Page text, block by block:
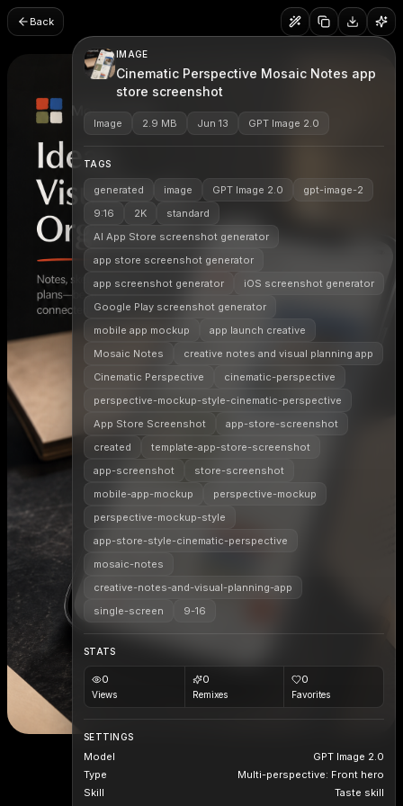
Back
IMAGE
Cinematic Perspective Mosaic Notes app
store screenshot
Image 2.9 MB Jun 13 GPT Image 2.0
TAGS
generated image GPT Image 2.0
gpt-image-2
9:16
2K
standard
AI App Store screenshot generator
app store screenshot generator
app screenshot generator
iOS screenshot generator
Google Play screenshot generator
mobile app mockup
app launch creative
Mosaic Notes
creative notes and visual planning app
Cinematic Perspective
cinematic-perspective
perspective-mockup-style-cinematic-perspective
App Store Screenshot
app-store-screenshot
created
template-app-store-screenshot
app-screenshot
store-screenshot
mobile-app-mockup
perspective-mockup
perspective-mockup-style
app-store-style-cinematic-perspective
mosaic-notes
creative-notes-and-visual-planning-app
single-screen
9-16
STATS
0
Views
0
Remixes
0
Favorites
SETTINGS
Model
GPT Image 2.0
Type
Multi-perspective: Front hero
Skill
Taste skill